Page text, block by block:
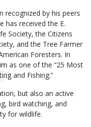
recognized by his peers
has received the E.
Society, the Citizens
and the Tree Farmer
Foresters. In
as one of the “25 Most
and Fishing.”
but also an active
bird watching, and
for wildlife.